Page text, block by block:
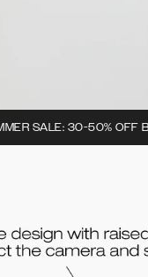
SALE: 30-50% OFF